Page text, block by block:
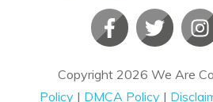
Copyright 2026 We Are
Policy | DMCA Policy |